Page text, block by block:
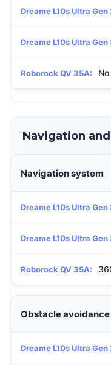
Dreame L10s Ultra Gen
Dreame L10s Ultra Gen
Roborock QV 35A: No
Navigation
Navigation system
Dreame L10s Ultra Gen
Dreame L10s Ultra Gen
Roborock QV 35A:
Obstacle avoidance
Dreame L10s Ultra Gen